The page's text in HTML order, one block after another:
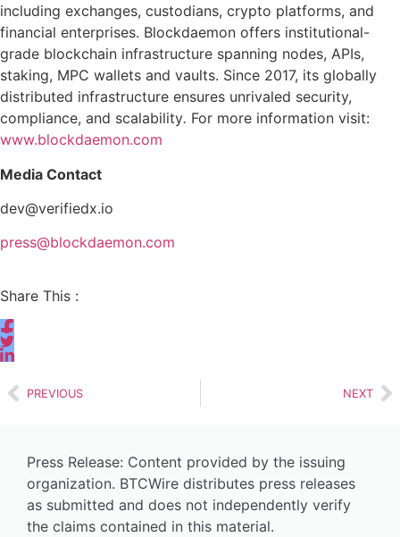
including exchanges, custodians, crypto platforms, and
financial enterprises. Blockdaemon offers institutional-
grade blockchain infrastructure spanning nodes, APIs,
staking, MPC wallets and vaults. Since 2017, its globally
distributed infrastructure ensures unrivaled security,
compliance, and scalability. For more information visit:
www.blockdaemon.com
Media Contact
dev@verifiedx.io
press@blockdaemon.com
Share This :
PREVIOUS NEXT
Press Release: Content provided by the issuing
organization. BTCWire distributes press releases
as submitted and does not independently verify
the claims contained in this material.